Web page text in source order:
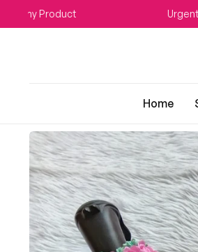
Any Product Urgent
Home